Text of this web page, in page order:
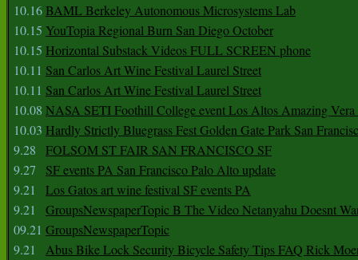
10.16BAML Berkeley Autonomous Microsystems Lab
10.15 YouTopia Regional Burn San Diego October
10.15 Horizontal Substack Videos FULL SCREEN phone
10.11 San Carlos Art Wine Festival Laurel Street
10.11 San Carlos Art Wine Festival Laurel Street
10.08 NASA SETI Foothill College event Los Altos Amazing
10.03 Hardly Strictly Bluegrass Fest Golden Gate Park San
9.28
FOLSOM ST FAIR SAN FRANCISCO SF
9.27
SF events PA San Francisco Palo Alto update
9.21
Los Gatos art wine festival SF events PA
9.21
GroupsNewspaperTopic B The Video Netanyahu Doesnt
09.21 GroupsNewspaperTopic
9.21
Abus Bike Lock Security Bicycle Safety Tips FAQ Rick